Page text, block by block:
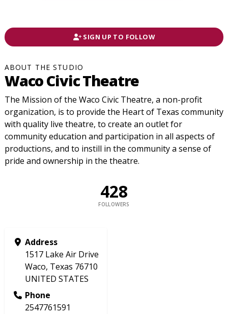
SIGN UP TO FOLLOW
ABOUT THE STUDIO
Waco Civic Theatre
The Mission of the Waco Civic Theatre, a non-profit
organization, is to provide the Heart of Texas community
with quality live theatre, to create an outlet for
community education and participation in all aspects of
productions, and to instill in the community a sense of
pride and ownership in the theatre.
428
FOLLOWERS
Address
1517 Lake Air Drive
Waco, Texas 76710
UNITED STATES
Phone
2547761591